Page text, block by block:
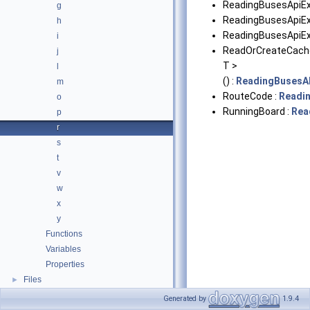
g
h
i
j
m
o
p
r
s
t
v
w
x
y
Functions
Variables
Properties
► Files
T >
() :
RouteCode :
RunningBoard :
Generated by 1.9.4